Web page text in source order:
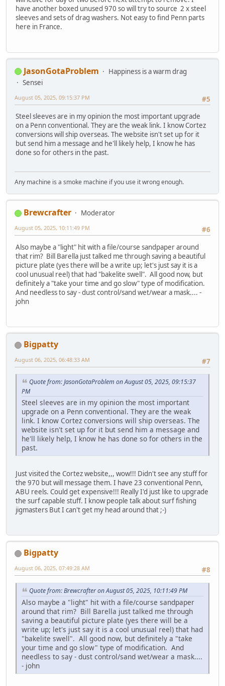
have another boxed unused 970 so will try to source 2 x steel
sleeves and sets of drag washers. Not easy to find Penn parts
here in France.
JasonGotaProblem
Happiness is a warm drag
Sensei
#5
August 05, 2025, 09:15:37 PM
Steel sleeves are in my opinion the most important upgrade
on a Penn conventional. They are the weak link. I know Cortez
conversions will ship overseas. The website isn't set up for it
but send him a message and he'll likely help, I know he has
done so for others in the past.
Any machine is a smoke machine if you use it wrong enough.
Brewcrafter
Moderator
#6
August 05, 2025, 10:11:49 PM
Also maybe a "light" hit with a file/course sandpaper around
that rim? Bill Barella just talked me through saving a beautiful
picture plate (yes there will be a write up; let's just say it is a
cool unusual reel) that had "bakelite swell". All good now, but
definitely a "take your time and go slow" type of modification.
And needless to say - dust control/sand wet/wear a mask.... -
john
Bigpatty
#7
August 06, 2025, 06:48:33 AM
Quote from: JasonGotaProblem on August 05, 2025, 09:15:37
PM
Steel sleeves are in my opinion the most important
upgrade on a Penn conventional. They are the weak
link. I know Cortez conversions will ship overseas. The
website isn't set up for it but send him a message and
he'll likely help, I know he has done so for others in the
past.
Just visited the Cortez website,,, wow!!! Didn't see any stuff for
the 970 but will message them. I have 23 conventional Penn,
ABU reels. Could get expensive!!! Really I'd just like to upgrade
the surf capable stuff. I know people talk about surf fishing
jigmasters But I can't get my head around that ;-)
Bigpatty
#8
August 06, 2025, 07:49:28 AM
Quote from: Brewcrafter on August 05, 2025, 10:11:49 PM
Also maybe a "light" hit with a file/course sandpaper
around that rim? Bill Barella just talked me through
saving a beautiful picture plate (yes there will be a
write up; let's just say it is a cool unusual reel) that had
"bakelite swell". All good now, but definitely a "take
your time and go slow" type of modification. And
needless to say - dust control/sand wet/wear a mask....
- john